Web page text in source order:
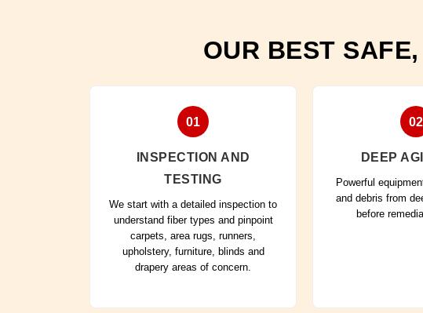
OUR BEST
01
INSPECTION AND
TESTING
We start with a detailed inspection to
understand fiber types and pinpoint
carpets, area rugs, runners,
upholstery, furniture, blinds and
drapery areas of concern.
02
DEEP
Powerful
and debris from
before